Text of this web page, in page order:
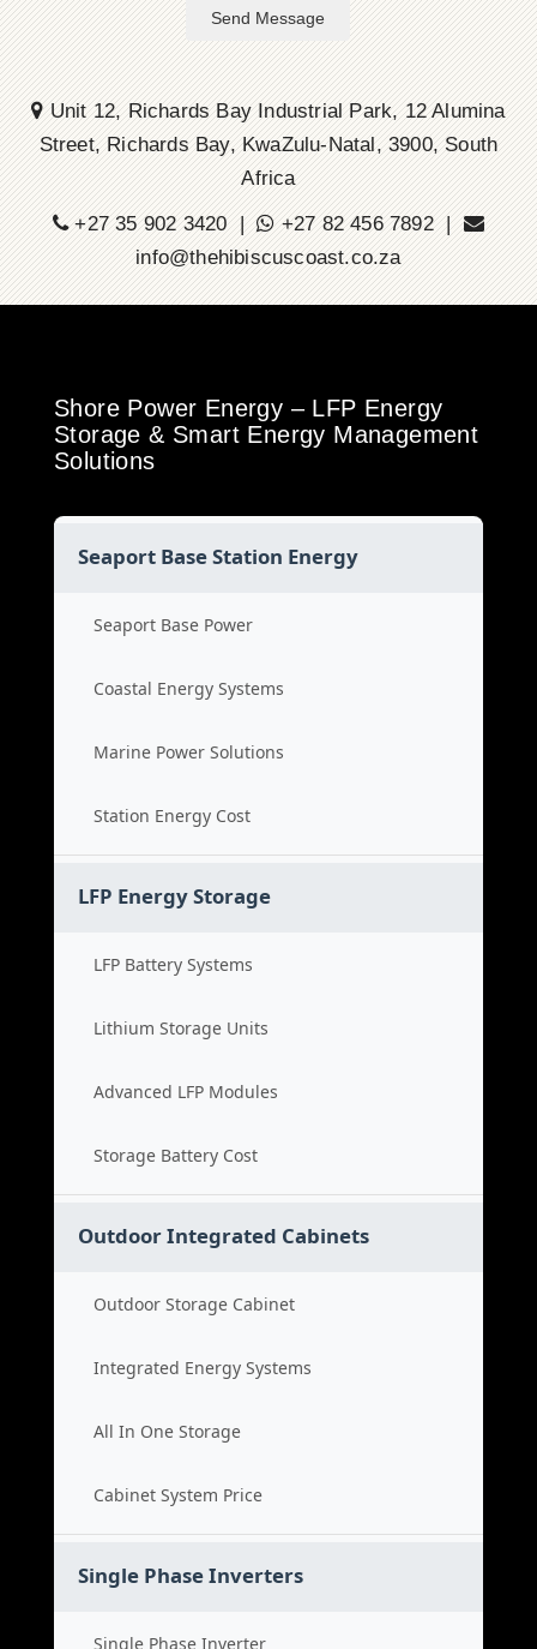
Send Message
Unit 12, Richards Bay Industrial Park, 12 Alumina
Street, Richards Bay, KwaZulu-Natal, 3900, South
Africa
+27 35 902 3420 |
+27 82 456 7892 |
info@thehibiscuscoast.co.za
Shore Power Energy – LFP Energy
Storage & Smart Energy Management
Solutions
Seaport Base Station Energy
Seaport Base Power
Coastal Energy Systems
Marine Power Solutions
Station Energy Cost
LFP Energy Storage
LFP Battery Systems
Lithium Storage Units
Advanced LFP Modules
Storage Battery Cost
Outdoor Integrated Cabinets
Outdoor Storage Cabinet
Integrated Energy Systems
All In One Storage
Cabinet System Price
Single Phase Inverters
Single Phase Inverter